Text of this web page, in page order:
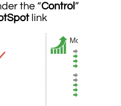
the “Control”
link